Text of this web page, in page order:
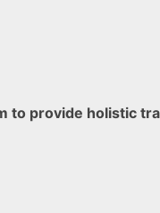
to provide holistic